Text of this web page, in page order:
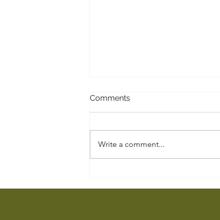
A Pendant
Comments
Write a comment...